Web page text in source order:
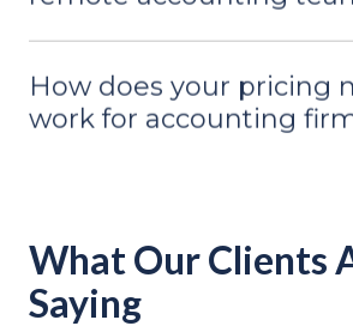
How does your pricing
work for accounting
What Our Clients
Saying